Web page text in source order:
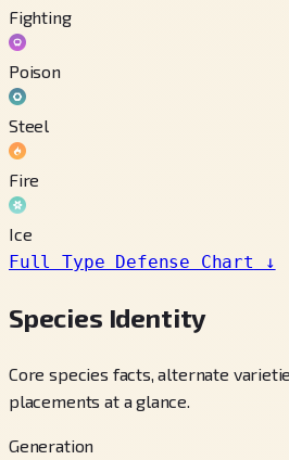
Fighting
Poison
Steel
Fire
Ice
Full Type Defense Chart
↓
Species Identity
Core species facts, alternate
placements at a glance.
Generation